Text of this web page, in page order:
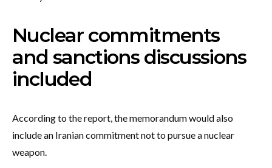
Nuclear commitments
and sanctions discussions
included
According to the report, the memorandum would also
include an Iranian commitment not to pursue a nuclear
weapon.